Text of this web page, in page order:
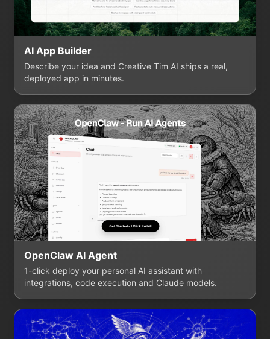
AI App Builder
Describe your idea and Creative Tim AI ships a real,
deployed app in minutes.
OpenClaw AI Agent
1-click deploy your personal AI assistant with
integrations, code execution and Claude models.